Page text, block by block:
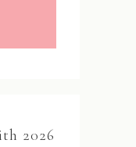
2026